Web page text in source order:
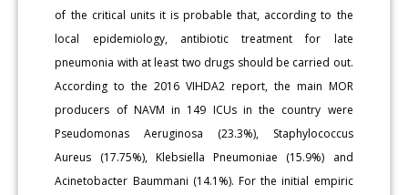
of the critical units it is probable that, according to the
local epidemiology, antibiotic treatment for late
pneumonia with at least two drugs should be carried out.
According to the 2016 VIHDA2 report, the main MOR
producers of NAVM in 149 ICUs in the country were
Pseudomonas Aeruginosa (23.3%), Staphylococcus
Aureus (17.75%), Klebsiella Pneumoniae (15.9%) and
Acinetobacter Baummani (14.1%). For the initial empiric